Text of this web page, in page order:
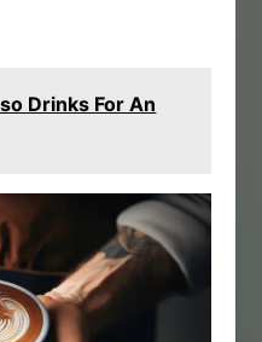
Drinks For An